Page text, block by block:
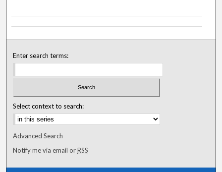
Enter search terms:
Select context to search:
Advanced Search
Notify me via email orRSS